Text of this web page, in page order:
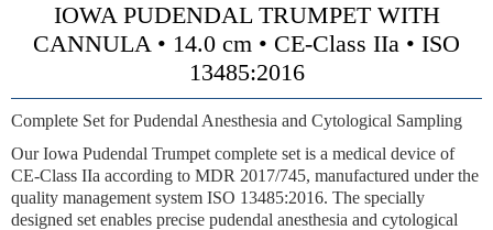
IOWA PUDENDAL TRUMPET WITH
CANNULA • 14.0 cm • CE-Class IIa • ISO
13485:2016
Complete Set for Pudendal Anesthesia and Cytological Sampling
Our Iowa Pudendal Trumpet complete set is a medical device of
CE-Class IIa according to MDR 2017/745, manufactured under the
quality management system ISO 13485:2016. The specially
designed set enables precise pudendal anesthesia and cytological